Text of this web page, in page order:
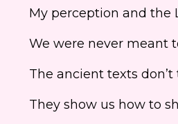
My perception and the
We were never meant
The ancient texts
They show us how to